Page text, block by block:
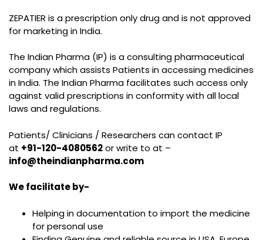
ZEPATIER is a prescription only drug and is not approved
for marketing in India.
The Indian Pharma (IP) is a consulting pharmaceutical
company which assists Patients in accessing medicines
in India. The Indian Pharma facilitates such access only
against valid prescriptions in conformity with all local
laws and regulations.
Patients/ Clinicians / Researchers can contact IP
at +91-120-4080562or write to at –
info@theindianpharma.com
We facilitate by-
Helping in documentation to import the medicine
for personal use